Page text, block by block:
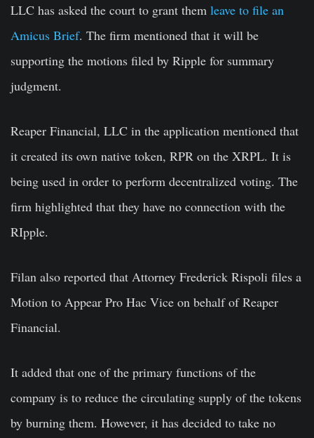
LLC has asked the court to grant them leave to file an
Amicus Brief. The firm mentioned that it will be
supporting the motions filed by Ripple for summary
judgment.
Reaper Financial, LLC in the application mentioned that
it created its own native token, RPR on the XRPL. It is
being used in order to perform decentralized voting. The
firm highlighted that they have no connection with the
RIpple.
Filan also reported that Attorney Frederick Rispoli files a
Motion to Appear Pro Hac Vice on behalf of Reaper
Financial.
It added that one of the primary functions of the
company is to reduce the circulating supply of the tokens
by burning them. However, it has decided to take no